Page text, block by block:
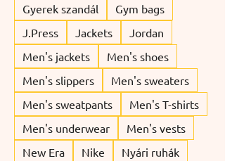
Gyerek szandál
Gym bags
J.Press
Jackets
Jordan
Men's jackets
Men's shoes
Men's slippers
Men's sweaters
Men's sweatpants
Men's T-shirts
Men's underwear
Men's vests
New Era
Nike
Nyári ruhák